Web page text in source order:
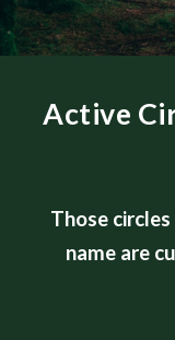
Active
Those
name are